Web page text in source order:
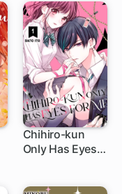
Chihiro-kun
Only Has Eyes
31 ch